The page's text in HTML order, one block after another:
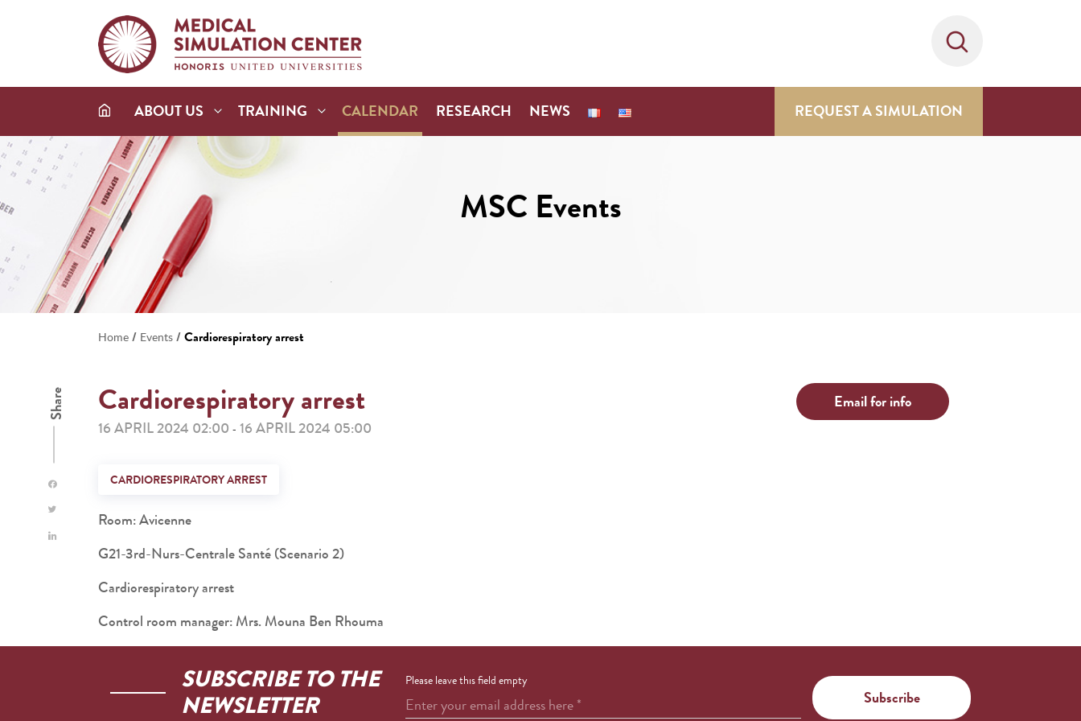
ABOUT US TRAINING CALENDAR RESEARCH NEWS REQUEST A SIMULATION
MSC Events
Home / Events /Cardiorespiratory arrest
Share Cardiorespiratory arrest
16 APRIL 2024 02:00 - 16 APRIL 2024 05:00
Email for info
CARDIORESPIRATORY ARREST
Room: Avicenne
G21-3rd-Nurs-Centrale Santé (Scenario 2)
Cardiorespiratory arrest
Control room manager: Mrs. Mouna Ben Rhouma
SUBSCRIBE TO THE
NEWSLETTER
Please leave this field empty
Enter your email address here*